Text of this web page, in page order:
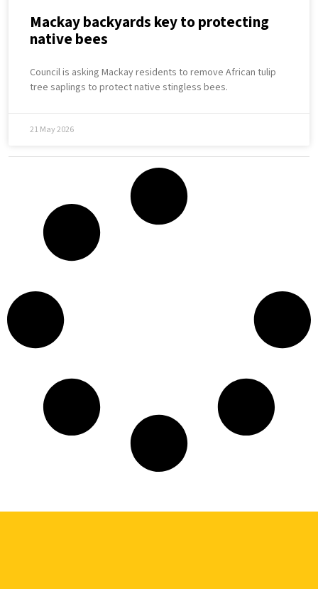
Mackay backyards key to protecting
native bees
Council is asking Mackay residents to remove African tulip
tree saplings to protect native stingless bees.
21 May 2026